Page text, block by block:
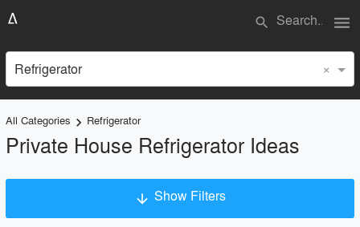
search menu
Refrigerator ×
All Categories keyboard_arrow_right Refrigerator
Private House Refrigerator Ideas
arrow_downward Show Filters